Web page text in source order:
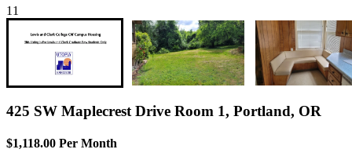
11
425 SW Maplecrest Drive Room 1, Portland, OR
$1,118.00 Per Month